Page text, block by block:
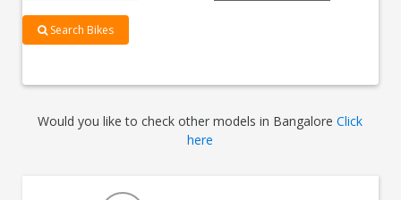
Search Bikes
Would you like to check other models in BangaloreClick
here